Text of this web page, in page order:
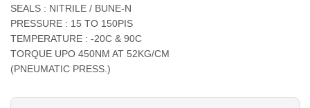
SEALS : NITRILE / BUNE-N
PRESSURE : 15 TO 150PIS
TEMPERATURE : -20C & 90C
TORQUE UPO 450NM AT 52KG/CM
(PNEUMATIC PRESS.)